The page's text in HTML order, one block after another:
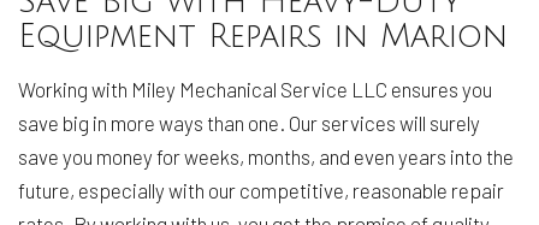
Equipment Repairs in Marion
Working with Miley Mechanical Service LLC ensures you
save big in more ways than one. Our services will surely
save you money for weeks, months, and even years into the
future, especially with our competitive, reasonable repair